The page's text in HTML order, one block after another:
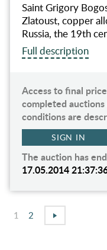
Saint Grigory
Zlatoust, copper
Russia, the 19th
Full description
Access to final
completed auctions
conditions are
SIGN IN
The auction has
17.05.2014
1 2